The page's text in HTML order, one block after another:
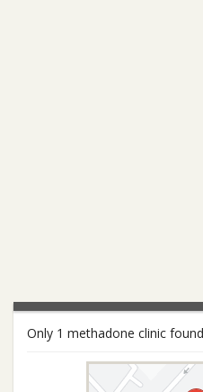
Only 1 methadone clinic